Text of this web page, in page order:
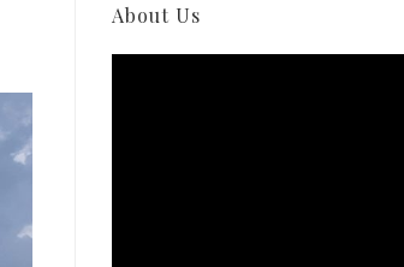
About Us